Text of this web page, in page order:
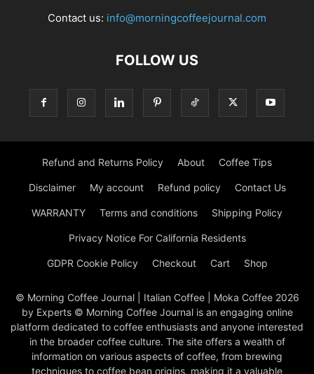
Contact us: info@morningcoffeejournal.com
FOLLOW US
Refund and Returns Policy About Coffee Tips
Disclaimer My account Refund policy Contact Us
WARRANTY Terms and conditions Shipping Policy
Privacy Notice For California Residents
GDPR Cookie Policy Checkout Cart Shop
© Morning Coffee Journal | Italian Coffee | Moka Coffee 2026
by Experts © Morning Coffee Journal is an engaging online
platform dedicated to coffee enthusiasts and anyone interested
in the broader coffee culture. The site offers a wealth of
information on various aspects of coffee, from brewing
techniques to coffee bean origins, making it a valuable